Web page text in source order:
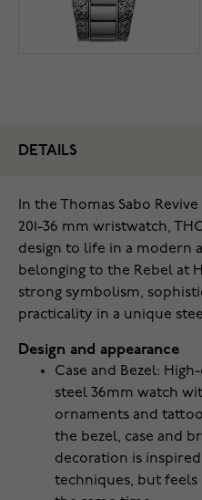
DETAILS
In the Thomas Sabo
201-36 mm wristwatch,
design to life in a modern
belonging to the Rebel at
strong symbolism,
practicality in a unique
Design and appearance
Case and Bezel:
steel 36mm watch
ornaments and
the bezel, case and
decoration is
techniques, but